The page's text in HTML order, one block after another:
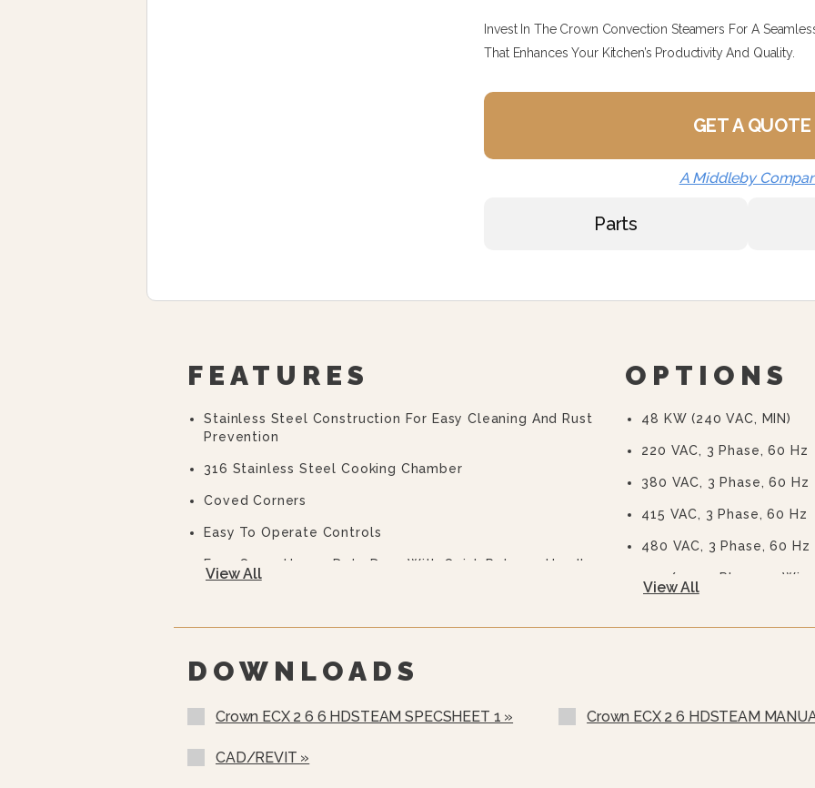
Invest In The Crown Convection Steamers For A
That Enhances Your Kitchen’s Productivity And Quality.
GET A QUOTE
A Middleby
Parts
FEATURES
Stainless Steel Construction For Easy Cleaning And Rust
Prevention
316 Stainless Steel Cooking Chamber
Coved Corners
Easy To Operate Controls
Easy Open, Heavy-Duty Door With Quick Release Handle
Water Treatment System
View All
OPTIONS
48 KW (240 VAC, MIN)
220 VAC, 3 Phase, 60 Hz
380 VAC, 3 Phase, 60 Hz
415 VAC, 3 Phase, 60 Hz
480 VAC, 3 Phase, 60 Hz
240/415, 3 Phase, 4 Wire
View All
DOWNLOADS
Crown ECX 2 6 6 HDSTEAM SPECSHEET 1 » Crown ECX 2 6 HDSTEAM
CAD/REVIT »